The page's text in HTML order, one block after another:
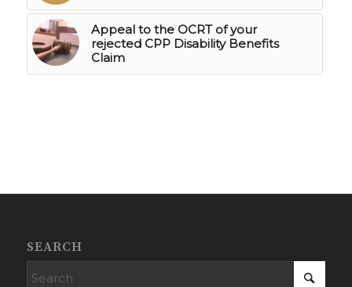
Appeal to the OCRT of your
rejected CPP Disability Benefits
Claim
SEARCH